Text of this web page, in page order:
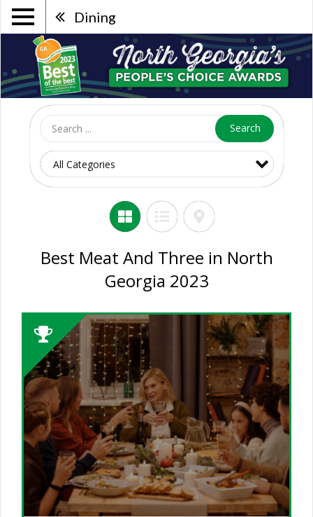
Dining
Search
Best Meat And Three in North
Georgia 2023
2023
Winner:
MEAT
AND
THREE,
Oakwood
Cafe